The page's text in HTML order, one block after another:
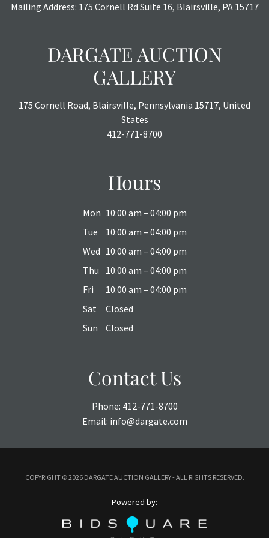
Mailing Address: 175 Cornell Rd Suite 16, Blairsville, PA 15717
DARGATE AUCTION
GALLERY
175 Cornell Road, Blairsville, Pennsylvania 15717, United
States
412-771-8700
Hours
Mon 10:00 am – 04:00 pm
Tue
10:00 am – 04:00 pm
Wed 10:00 am – 04:00 pm
Thu
10:00 am – 04:00 pm
Fri
10:00 am – 04:00 pm
Sat
Closed
Sun
Closed
Contact Us
Phone: 412-771-8700
Email: info@dargate.com
COPYRIGHT ©2026 DARGATE AUCTION GALLERY - ALL RIGHTS RESERVED.
Powered by: